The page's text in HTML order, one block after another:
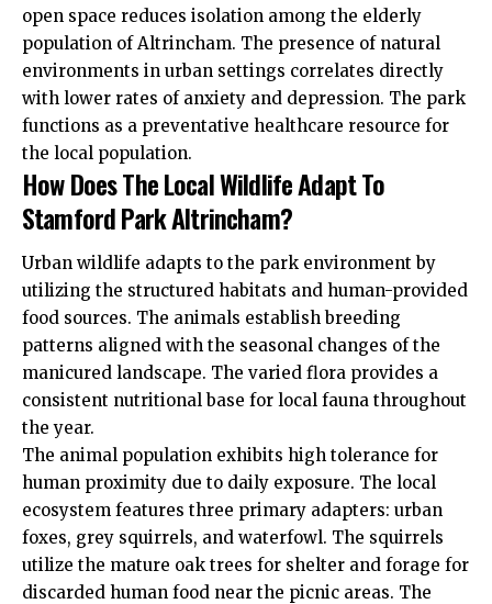
open space reduces isolation among the elderly
population of Altrincham. The presence of natural
environments in urban settings correlates directly
with lower rates of anxiety and depression. The park
functions as a preventative healthcare resource for
the local population.
How Does The Local Wildlife Adapt To
Stamford Park Altrincham?
Urban wildlife adapts to the park environment by
utilizing the structured habitats and human-provided
food sources. The animals establish breeding
patterns aligned with the seasonal changes of the
manicured landscape. The varied flora provides a
consistent nutritional base for local fauna throughout
the year.
The animal population exhibits high tolerance for
human proximity due to daily exposure. The local
ecosystem features three primary adapters: urban
foxes, grey squirrels, and waterfowl. The squirrels
utilize the mature oak trees for shelter and forage for
discarded human food near the picnic areas. The